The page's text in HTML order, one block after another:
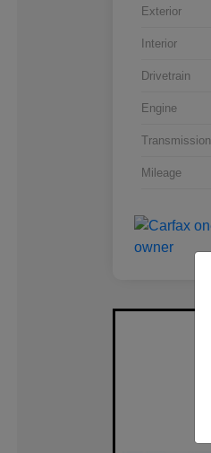
Exterior
Interior
Drivetrain
Engine
Transmission
Mileage